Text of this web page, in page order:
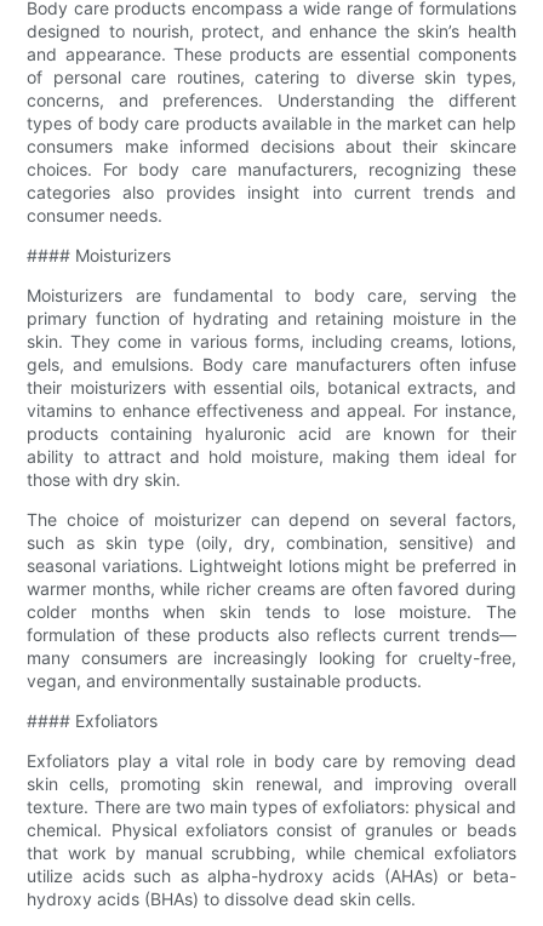
Body care products encompass a wide range of formulations
designed to nourish, protect, and enhance the skin’s health
and appearance. These products are essential components
of personal care routines, catering to diverse skin types,
concerns, and preferences. Understanding the different
types of body care products available in the market can help
consumers make informed decisions about their skincare
choices. For body care manufacturers, recognizing these
categories also provides insight into current trends and
consumer needs.
#### Moisturizers
Moisturizers are fundamental to body care, serving the
primary function of hydrating and retaining moisture in the
skin. They come in various forms, including creams, lotions,
gels, and emulsions. Body care manufacturers often infuse
their moisturizers with essential oils, botanical extracts, and
vitamins to enhance effectiveness and appeal. For instance,
products containing hyaluronic acid are known for their
ability to attract and hold moisture, making them ideal for
those with dry skin.
The choice of moisturizer can depend on several factors,
such as skin type (oily, dry, combination, sensitive) and
seasonal variations. Lightweight lotions might be preferred in
warmer months, while richer creams are often favored during
colder months when skin tends to lose moisture. The
formulation of these products also reflects current trends—
many consumers are increasingly looking for cruelty-free,
vegan, and environmentally sustainable products.
#### Exfoliators
Exfoliators play a vital role in body care by removing dead
skin cells, promoting skin renewal, and improving overall
texture. There are two main types of exfoliators: physical and
chemical. Physical exfoliators consist of granules or beads
that work by manual scrubbing, while chemical exfoliators
utilize acids such as alpha-hydroxy acids (AHAs) or beta-
hydroxy acids (BHAs) to dissolve dead skin cells.